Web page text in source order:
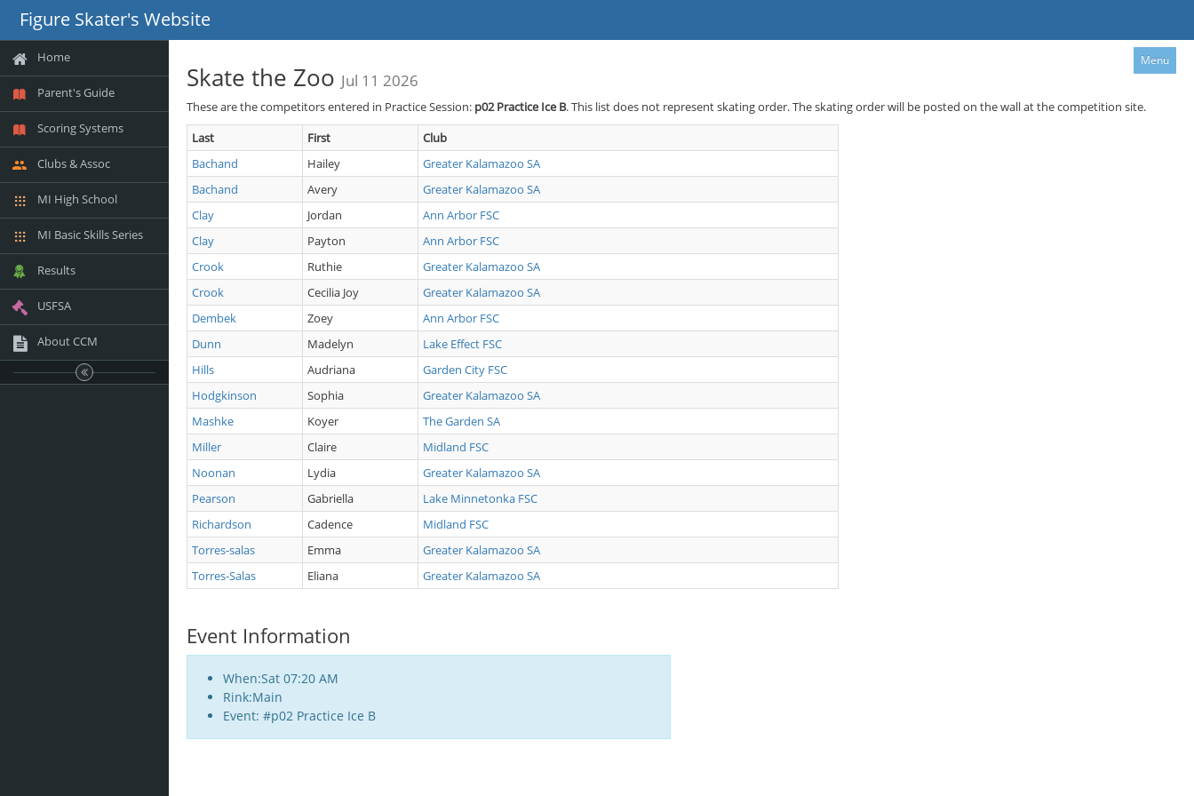
Figure Skater's Website
Home
Parent's Guide
Scoring Systems
Clubs & Assoc
MI High School
MI Basic Skills Series
Results
USFSA
About CCM
Menu
Skate the Zoo Jul 11 2026
These are the competitors entered in Practice Session: p02Practice Ice B. This list does not represent skating order. The skating order will be posted on the wall at the competition site.
Last
First
Club
Bachand
Hailey
Greater Kalamazoo SA
Bachand
Avery
Greater Kalamazoo SA
Clay
Jordan
Ann Arbor FSC
Clay
Payton
Ann Arbor FSC
Crook
Ruthie
Greater Kalamazoo SA
Crook
Cecilia Joy
Greater Kalamazoo SA
Dembek
Zoey
Ann Arbor FSC
Dunn
Madelyn
Lake Effect FSC
Hills
Audriana
Garden City FSC
Hodgkinson
Sophia
Greater Kalamazoo SA
Mashke
Koyer
The Garden SA
Miller
Claire
Midland FSC
Noonan
Lydia
Greater Kalamazoo SA
Pearson
Gabriella
Lake Minnetonka FSC
Richardson
Cadence
Midland FSC
Torres-salas
Emma
Greater Kalamazoo SA
Torres-Salas
Eliana Greater Kalamazoo SA
Event Information
When:Sat 07:20 AM
Rink:Main
Event: #p02 Practice Ice B